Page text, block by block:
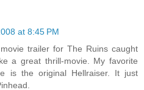
at 8:45 PM
trailer for The Ruins caught
a great thrill-movie. My favorite
is the original Hellraiser. It just